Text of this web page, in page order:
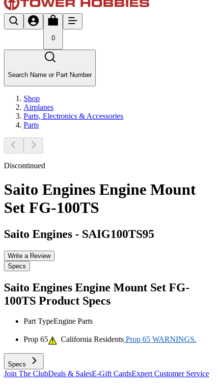
0
Search Name or Part Number
Shop
Airplanes
Parts, Electronics & Accessories
Parts
Discontinued
Saito Engines Engine Mount
Set FG-100TS
Saito Engines - SAIG100TS95
Write a Review
Specs
Saito Engines Engine Mount Set FG-
100TS Product Specs
Part TypeEngine Parts
Prop 65 California Residents Prop 65 WARNINGS.
Specs
Join The ClubDeals & SalesE-Gift CardsExpert Customer Service